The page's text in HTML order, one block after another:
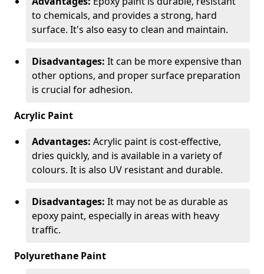
to chemicals, and provides a strong, hard
surface. It's also easy to clean and maintain.
Disadvantages: It can be more expensive than
other options, and proper surface preparation
is crucial for adhesion.
Acrylic Paint
Advantages: Acrylic paint is cost-effective,
dries quickly, and is available in a variety of
colours. It is also UV resistant and durable.
Disadvantages: It may not be as durable as
epoxy paint, especially in areas with heavy
traffic.
Polyurethane Paint